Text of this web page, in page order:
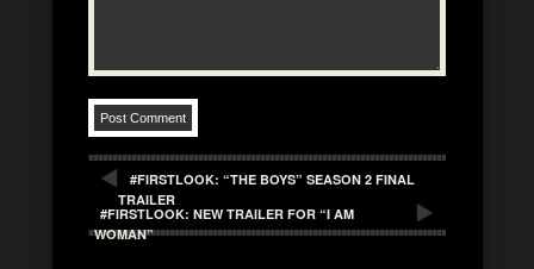
#FIRSTLOOK: “THE BOYS” SEASON 2 FINAL
TRAILER
#FIRSTLOOK: NEW TRAILER FOR “I AM
WOMAN”